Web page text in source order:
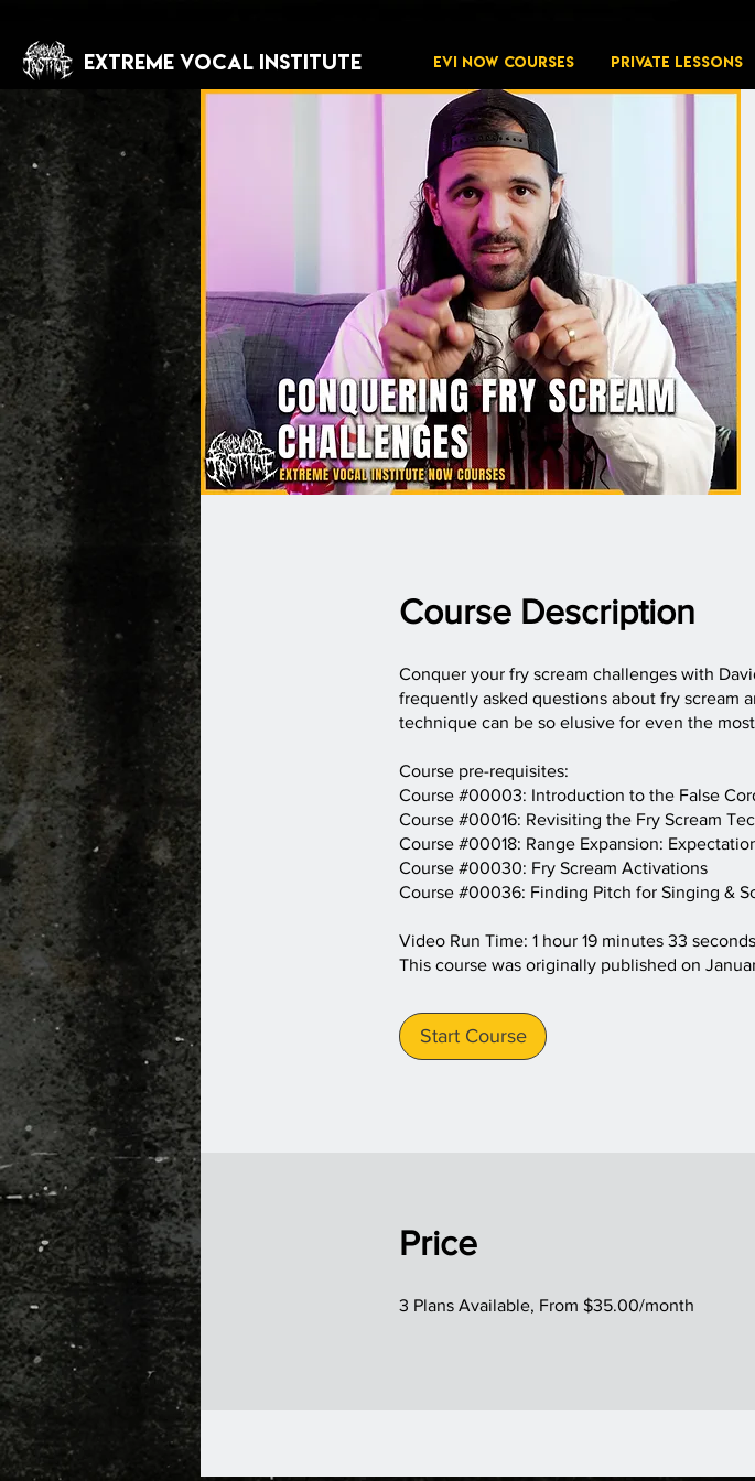
EXTREME VOCAL INSTITUTE EVI NOW COURSES PRIVATE LESSONS
Course Description
Conquer your fry scream challenges with
frequently asked questions about fry scream
technique can be so elusive for even the
Course pre-requisites:
Course #00003: Introduction to the False
Course #00016: Revisiting the Fry Scream
Course #00018: Range Expansion:
Course #00030: Fry Scream Activations
Course #00036: Finding Pitch for Singing &
Video Run Time: 1 hour 19 minutes 33 seconds
This course was originally published on
Start Course
Price
3 Plans Available, From $35.00/month